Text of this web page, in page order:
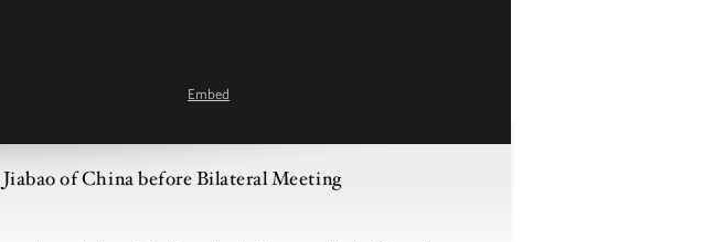
Embed
of China before Bilateral Meeting